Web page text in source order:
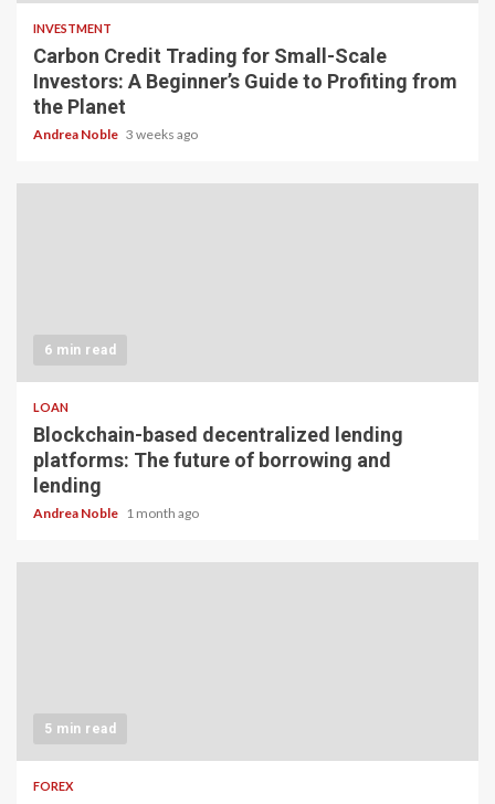
INVESTMENT
Carbon Credit Trading for Small-Scale
Investors: A Beginner’s Guide to Profiting from
the Planet
Andrea Noble 3 weeks ago
6 min read
LOAN
Blockchain-based decentralized lending
platforms: The future of borrowing and
lending
Andrea Noble 1 month ago
5 min read
FOREX